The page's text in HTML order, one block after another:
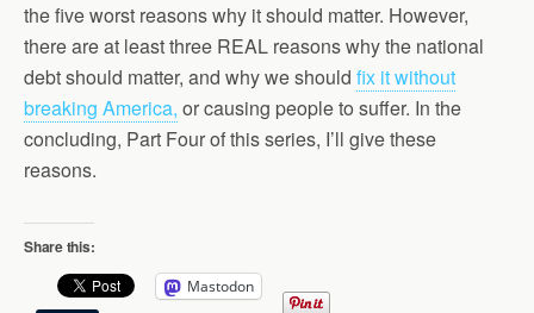
the five worst reasons why it should matter. However,
there are at least three REAL reasons why the national
debt should matter, and why we should fix it without
breaking America, or causing people to suffer. In the
concluding, Part Four of this series, I’ll give these
reasons.
Share this:
Mastodon